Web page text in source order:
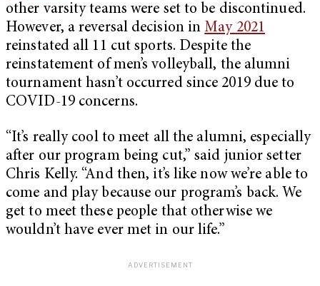
other varsity teams were set to be discontinued.
However, a reversal decision in May 2021
reinstated all 11 cut sports. Despite the
reinstatement of men’s volleyball, the alumni
tournament hasn’t occurred since 2019 due to
COVID-19 concerns.
“It’s really cool to meet all the alumni, especially
after our program being cut,” said junior setter
Chris Kelly. “And then, it’s like now we’re able to
come and play because our program’s back. We
get to meet these people that otherwise we
wouldn’t have ever met in our life.”